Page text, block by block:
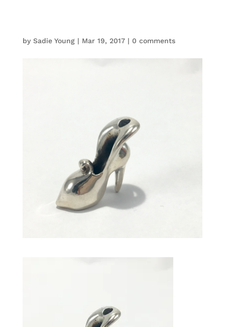
by Sadie Young| Mar 19, 2017| 0 comments